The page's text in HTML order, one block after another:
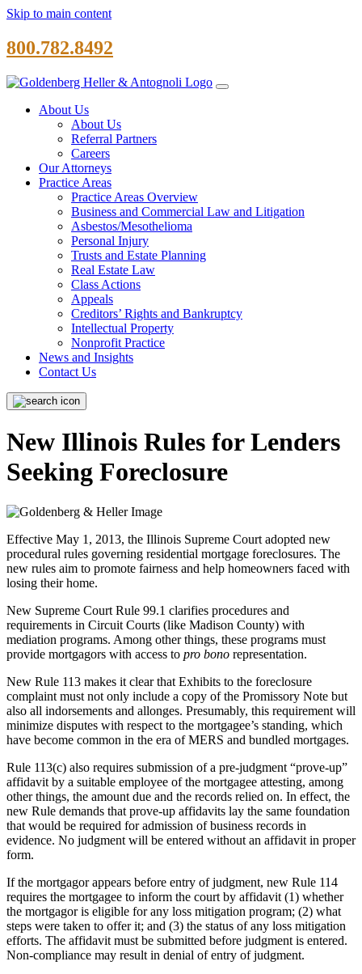
Skip to main content
800.782.8492
About Us
About Us
Referral Partners
Careers
Our Attorneys
Practice Areas
Practice Areas Overview
Business and Commercial Law and Litigation
Asbestos/Mesothelioma
Personal Injury
Trusts and Estate Planning
Real Estate Law
Class Actions
Appeals
Creditors’ Rights and Bankruptcy
Intellectual Property
Nonprofit Practice
News and Insights
Contact Us
New Illinois Rules for Lenders
Seeking Foreclosure
Effective May 1, 2013, the Illinois Supreme Court adopted new
procedural rules governing residential mortgage foreclosures. The
new rules aim to promote fairness and help homeowners faced with
losing their home.
New Supreme Court Rule 99.1 clarifies procedures and
requirements in Circuit Courts (like Madison County) with
mediation programs. Among other things, these programs must
provide mortgagors with access to pro bono representation.
New Rule 113 makes it clear that Exhibits to the foreclosure
complaint must not only include a copy of the Promissory Note but
also all indorsements and allonges. Presumably, this requirement will
minimize disputes with respect to the mortgagee’s standing, which
have become common in the era of MERS and bundled mortgages.
Rule 113(c) also requires submission of a pre-judgment “prove-up”
affidavit by a suitable employee of the mortgagee attesting, among
other things, the amount due and the records relied on. In effect, the
new Rule demands that prove-up affidavits lay the same foundation
that would be required for admission of business records in
evidence. No judgment will be entered without an affidavit in proper
form.
If the mortgagor appears before entry of judgment, new Rule 114
requires the mortgagee to inform the court by affidavit (1) whether
the mortgagor is eligible for any loss mitigation program; (2) what
steps were taken to offer it; and (3) the status of any loss mitigation
efforts. The affidavit must be submitted before judgment is entered.
Non-compliance may result in denial of entry of judgment.